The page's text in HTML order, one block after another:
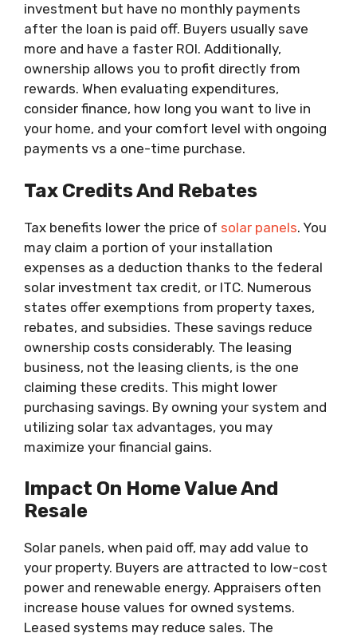
investment but have no monthly payments
after the loan is paid off. Buyers usually save
more and have a faster ROI. Additionally,
ownership allows you to profit directly from
rewards. When evaluating expenditures,
consider finance, how long you want to live in
your home, and your comfort level with ongoing
payments vs a one-time purchase.
Tax Credits And Rebates
Tax benefits lower the price of solar panels. You
may claim a portion of your installation
expenses as a deduction thanks to the federal
solar investment tax credit, or ITC. Numerous
states offer exemptions from property taxes,
rebates, and subsidies. These savings reduce
ownership costs considerably. The leasing
business, not the leasing clients, is the one
claiming these credits. This might lower
purchasing savings. By owning your system and
utilizing solar tax advantages, you may
maximize your financial gains.
Impact On Home Value And
Resale
Solar panels, when paid off, may add value to
your property. Buyers are attracted to low-cost
power and renewable energy. Appraisers often
increase house values for owned systems.
Leased systems may reduce sales. The